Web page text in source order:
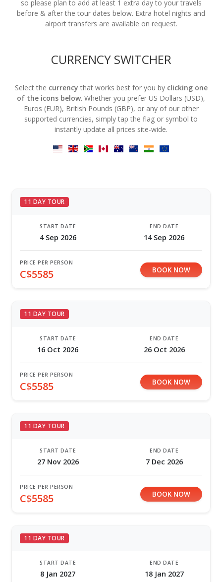
so please plan to add at least 1 extra day to your travels
before & after the tour dates below. Extra hotel nights and
airport transfers are available on request.
CURRENCY SWITCHER
Select the currency that works best for you by clicking one
of the icons below. Whether you prefer US Dollars (USD),
Euros (EUR), British Pounds (GBP), or any of our other
supported currencies, simply tap the flag or symbol to
instantly update all prices site-wide.
11 DAY TOUR
START DATE
4 Sep 2026
END DATE
14 Sep 2026
PRICE PER PERSON
C$5585 BOOK NOW
11 DAY TOUR
START DATE
16 Oct 2026
END DATE
26 Oct 2026
PRICE PER PERSON
C$5585 BOOK NOW
11 DAY TOUR
START DATE
27 Nov 2026
END DATE
7 Dec 2026
PRICE PER PERSON
C$5585 BOOK NOW
11 DAY TOUR
START DATE
8 Jan 2027
END DATE
18 Jan 2027